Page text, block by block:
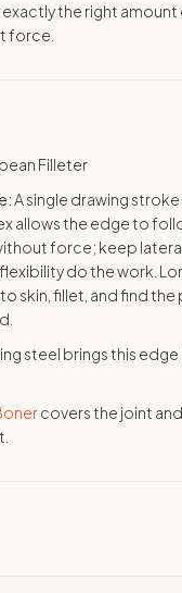
exactly the right
force.
Filleter
A single drawing
allows the edge to
force; keep
do the work.
skin, fillet, and find the
steel brings this
covers the joint